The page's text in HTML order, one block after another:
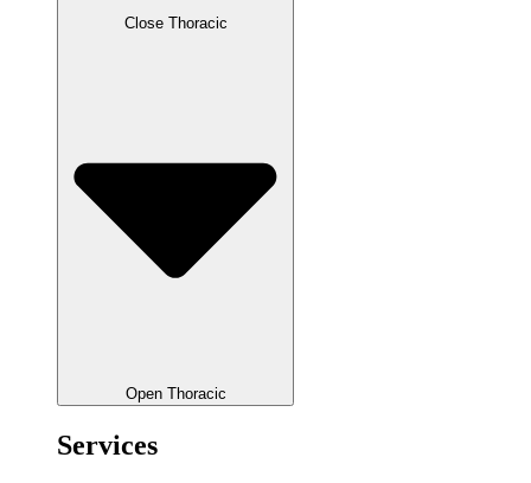
Close Thoracic
Open Thoracic
Services